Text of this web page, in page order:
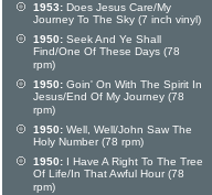
1953: Does Jesus Care/My
Journey To The Sky (7 inch vinyl)
1950: Seek And Ye Shall
Find/One Of These Days (78
rpm)
1950: Goin' On With The Spirit In
Jesus/End Of My Journey (78
rpm)
1950: Well, Well/John Saw The
Holy Number (78 rpm)
1950: I Have A Right To The Tree
Of Life/In That Awful Hour (78
rpm)